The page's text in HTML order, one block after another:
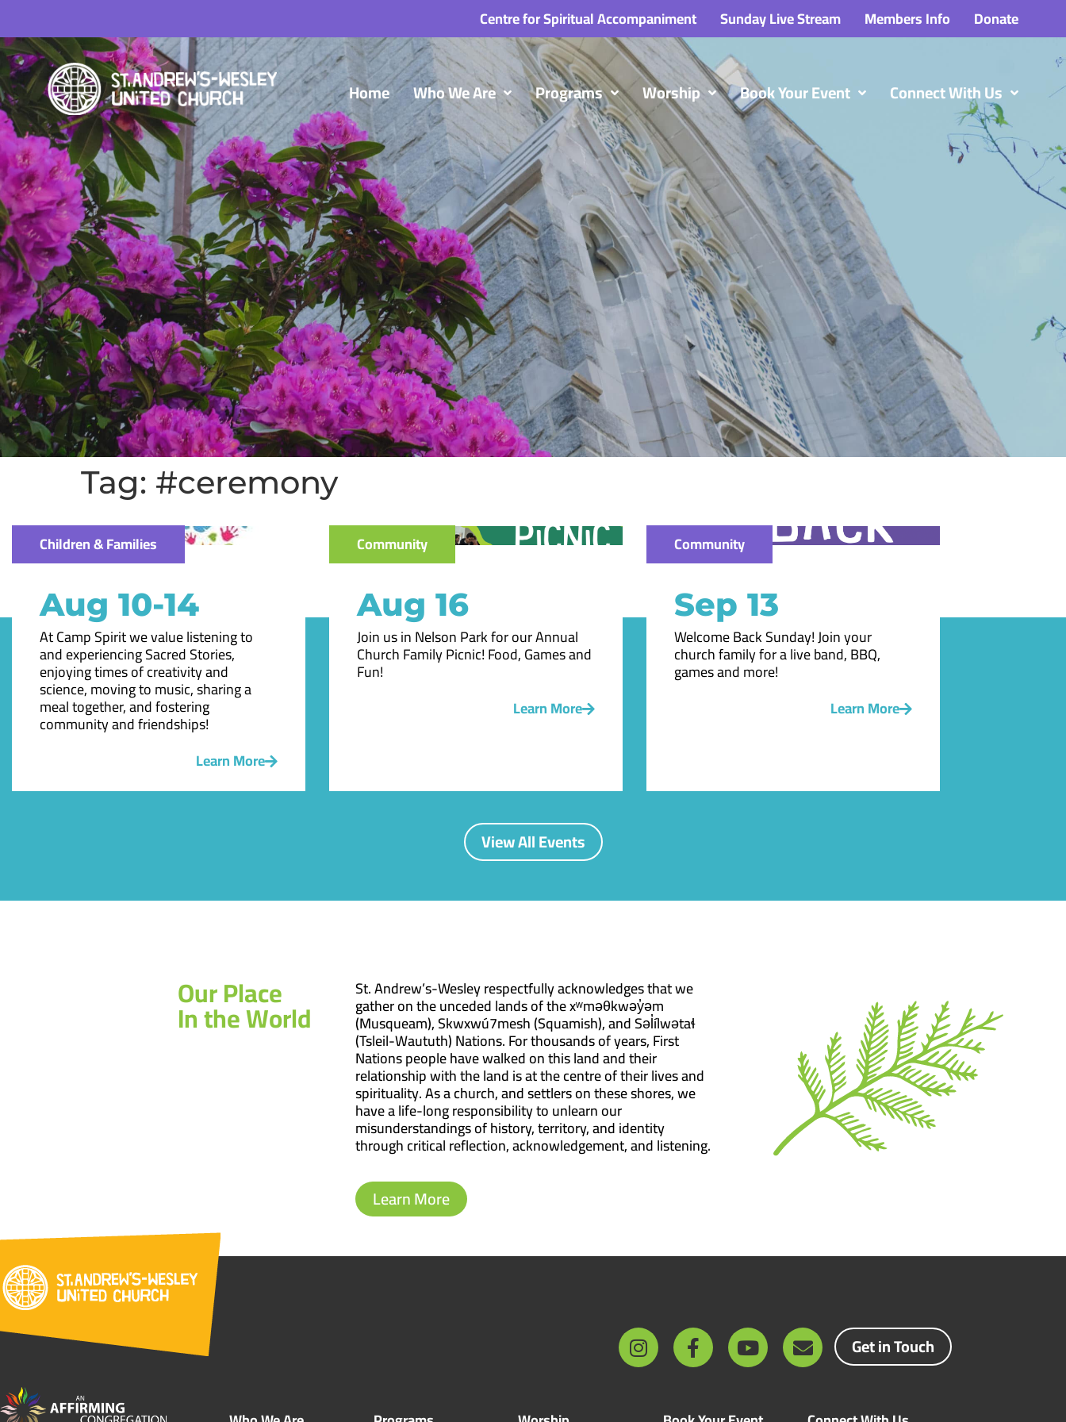
Centre for Spiritual Accompaniment Sunday Live Stream Members Info Donate
Home Who We Are Programs Worship Book Your Event Connect With Us
Tag: #ceremony
Children & Families
Aug 10-14
At Camp Spirit we value listening to
and experiencing Sacred Stories,
enjoying times of creativity and
science, moving to music, sharing a
meal together, and fostering
community and friendships!
Learn More
Community
Aug 16
Join us in Nelson Park for our Annual
Church Family Picnic! Food, Games and
Fun!
Learn More
Community
Sep 13
Welcome Back Sunday! Join your
church family for a live band, BBQ,
games and more!
Learn More
View All Events
Our Place
In the World
St. Andrew’s-Wesley respectfully acknowledges that we
gather on the unceded lands of the xʷməθkwəy̓əm
(Musqueam), Skwxwú7mesh (Squamish), and Səl̓ílwətaɬ
(Tsleil-Waututh) Nations. For thousands of years, First
Nations people have walked on this land and their
relationship with the land is at the centre of their lives and
spirituality. As a church, and settlers on these shores, we
have a life-long responsibility to unlearn our
misunderstandings of history, territory, and identity
through critical reflection, acknowledgement, and listening.
Learn More
Get in Touch